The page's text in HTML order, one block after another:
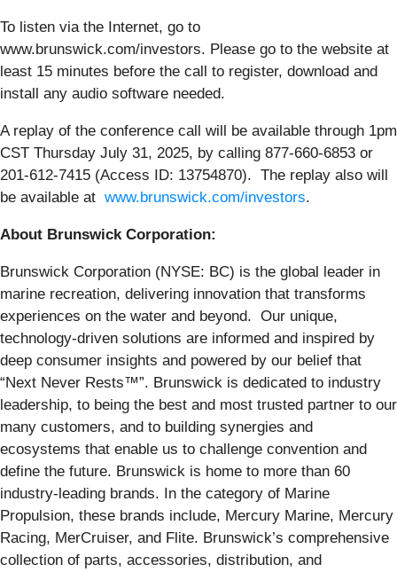
To listen via the Internet, go to
www.brunswick.com/investors. Please go to the website at
least 15 minutes before the call to register, download and
install any audio software needed.
A replay of the conference call will be available through 1pm
CST Thursday July 31, 2025, by calling 877-660-6853 or
201-612-7415 (Access ID: 13754870). The replay also will
be available at www.brunswick.com/investors.
About Brunswick Corporation:
Brunswick Corporation (NYSE: BC) is the global leader in
marine recreation, delivering innovation that transforms
experiences on the water and beyond. Our unique,
technology-driven solutions are informed and inspired by
deep consumer insights and powered by our belief that
“Next Never Rests™”. Brunswick is dedicated to industry
leadership, to being the best and most trusted partner to our
many customers, and to building synergies and
ecosystems that enable us to challenge convention and
define the future. Brunswick is home to more than 60
industry-leading brands. In the category of Marine
Propulsion, these brands include, Mercury Marine, Mercury
Racing, MerCruiser, and Flite. Brunswick’s comprehensive
collection of parts, accessories, distribution, and